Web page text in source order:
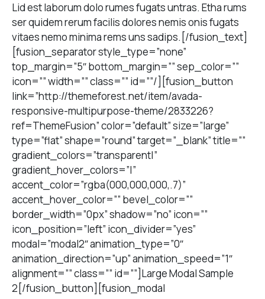
Lid est laborum dolo rumes fugats untras. Etha rums
ser quidem rerum facilis dolores nemis onis fugats
vitaes nemo minima rems uns sadips.[/fusion_text]
[fusion_separator style_type=”none”
top_margin=”5″ bottom_margin=”” sep_color=””
icon=”” width=”” class=”” id=””/][fusion_button
link=”http://themeforest.net/item/avada-
responsive-multipurpose-theme/2833226?
ref=ThemeFusion” color=”default” size=”large”
type=”flat” shape=”round” target=”_blank” title=””
gradient_colors=”transparent|”
gradient_hover_colors=”|”
accent_color=”rgba(000,000,000,.7)”
accent_hover_color=”” bevel_color=””
border_width=”0px” shadow=”no” icon=””
icon_position=”left” icon_divider=”yes”
modal=”modal2″ animation_type=”0″
animation_direction=”up” animation_speed=”1″
alignment=”” class=”” id=””]Large Modal Sample
2[/fusion_button][fusion_modal